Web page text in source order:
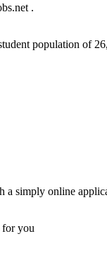
.
population of
a simply online
you